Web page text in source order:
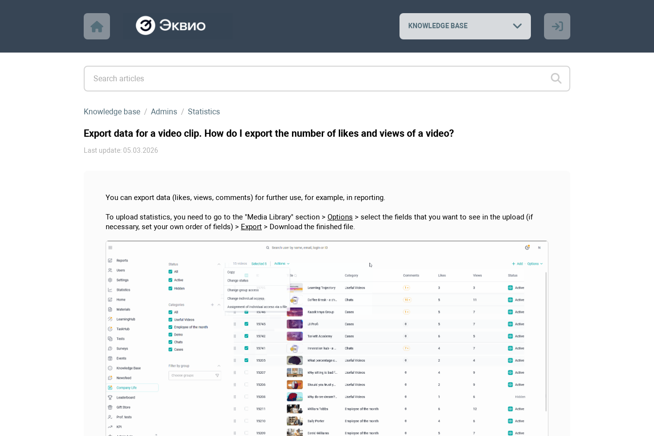
KNOWLEDGE BASE
Knowledge base Admins Statistics
Export data for a video clip. How do I export the number of likes and views of a video?
Last update: 05.03.2026
You can export data (likes, views, comments) for further use, for example, in reporting.
To upload statistics, you need to go to the "Media Library" section > Options > select the fields that you want to see in the upload (if
necessary, set your own order of fields) > Export > Download the finished file.